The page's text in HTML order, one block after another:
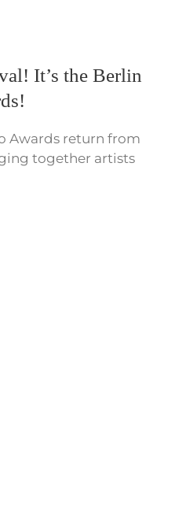
It’s the Berlin
Awards return from
together artists